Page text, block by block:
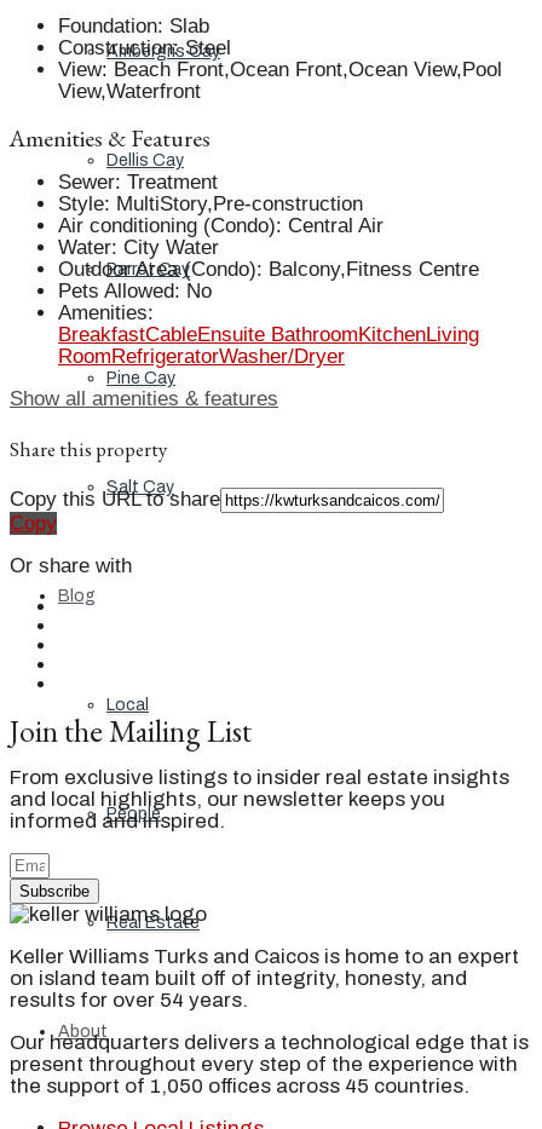
Ambergris Cay
Dellis Cay
Parrot Cay
Pine Cay
Salt Cay
Blog
Local
People
Real Estate
About
Foundation: Slab
Construction: Steel
View: Beach Front,Ocean Front,Ocean View,Pool
View,Waterfront
Amenities & Features
Sewer: Treatment
Style: MultiStory,Pre-construction
Air conditioning (Condo): Central Air
Water: City Water
Outdoor Area (Condo): Balcony,Fitness Centre
Pets Allowed: No
Amenities:
BreakfastCableEnsuite Bathroom KitchenLiving
Room RefrigeratorWasher/Dryer
Show all amenities & features
Share this property
Copy this URL to share
Copy
Or share with
Join the Mailing List
From exclusive listings to insider real estate insights
and local highlights, our newsletter keeps you
informed and inspired.
Subscribe
Keller Williams Turks and Caicos is home to an expert
on island team built off of integrity, honesty, and
results for over 54 years.
Our headquarters delivers a technological edge that is
present throughout every step of the experience with
the support of 1,050 offices across 45 countries.